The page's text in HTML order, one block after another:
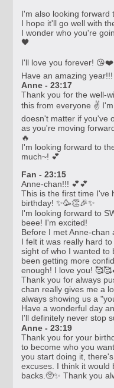
I'm also looking forward
I hope it'll go well with
I wonder who you're
🖤
I'll love you forever!
Have an amazing year!!!
Anne - 23:17
Thank you for the well-
this from everyone ✌️
doesn't matter if you've
as you're moving
🔥
I'm looking forward to
much~! 💕
Fan - 23:15
Anne-chan!!! 💕💕
This is the first time I've
birthday! ✨🥳👏🎉✨
I'm looking forward to
beee! I'm excited!
Before I met Anne-chan
I felt it was really hard
sight of who I wanted to
been getting more
enough! I love you!
Thank you for always
chan really gives me a
always showing us a
Have a wonderful day
I'll definitely never stop
Anne - 23:19
Thank you for your
to become who you
you start doing it,
excuses. I think it would
backs.🥺✨ Thank you